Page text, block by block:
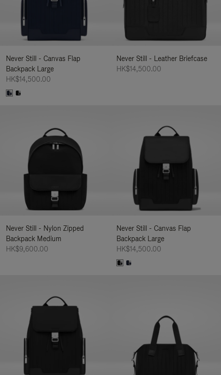
Never Still - Canvas Flap
Backpack Large
HK$14,500.00
Never Still - Leather Briefcase
HK$14,500.00
Never Still - Nylon Zipped
Backpack Medium
HK$9,600.00
Never Still - Canvas Flap
Backpack Large
HK$14,500.00